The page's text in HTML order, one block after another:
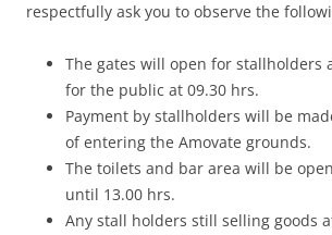
respectfully ask you to observe the
The gates will open for stallholders
for the public at 09.30 hrs.
Payment by stallholders will be
of entering the Amovate grounds.
The toilets and bar area will be
until 13.00 hrs.
Any stall holders still selling goods